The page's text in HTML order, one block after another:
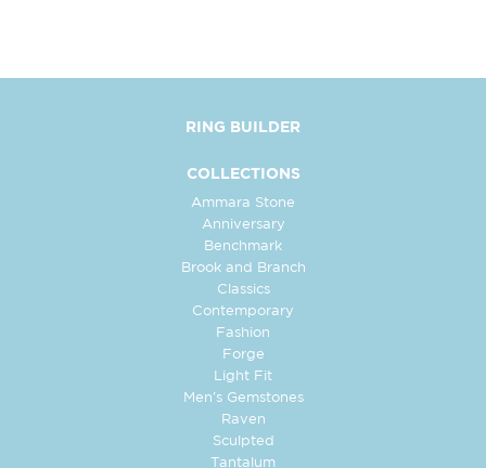
RING BUILDER
COLLECTIONS
Ammara Stone
Anniversary
Benchmark
Brook and Branch
Classics
Contemporary
Fashion
Forge
Light Fit
Men's Gemstones
Raven
Sculpted
Tantalum